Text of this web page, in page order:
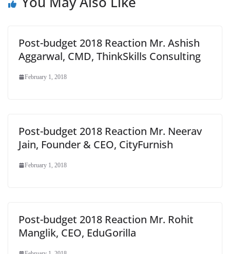
Post-budget 2018 Reaction Mr. Ashish
Aggarwal, CMD, ThinkSkills Consulting
February 1, 2018
Post-budget 2018 Reaction Mr. Neerav
Jain, Founder & CEO, CityFurnish
February 1, 2018
Post-budget 2018 Reaction Mr. Rohit
Manglik, CEO, EduGorilla